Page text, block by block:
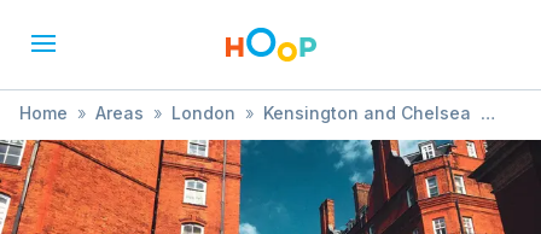
Home » Areas » London » Kensington and Chelsea
» History